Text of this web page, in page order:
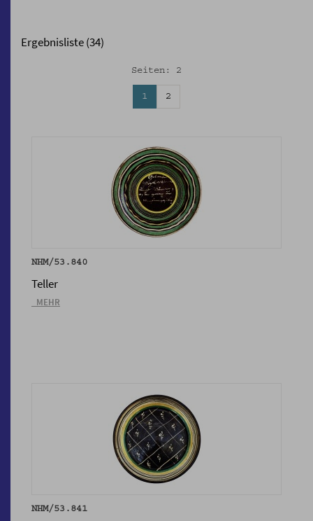
Ergebnisliste (34)
Seiten: 2
1 2
NHM/53.840
Teller
_MEHR
NHM/53.841